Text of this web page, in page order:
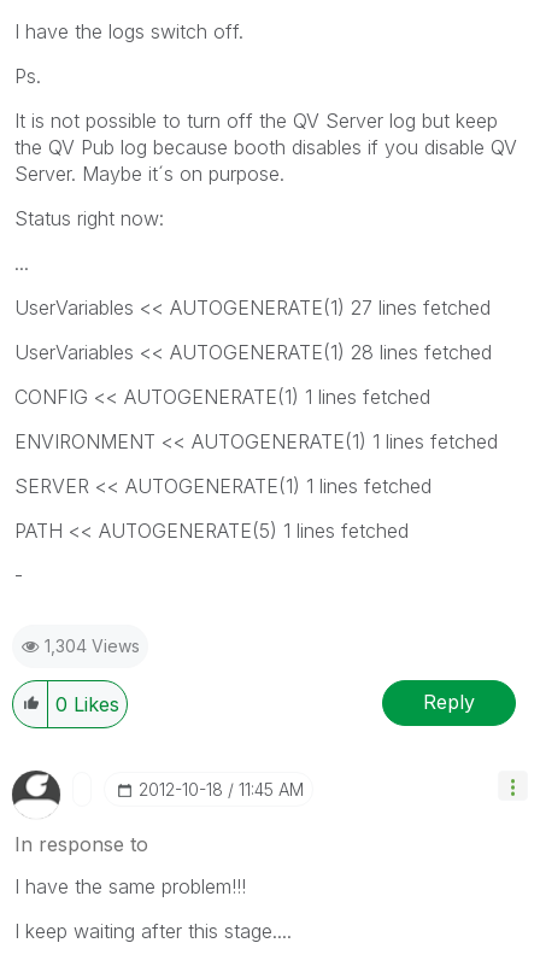
I have the logs switch off.
Ps.
It is not possible to turn off the QV Server log but keep
the QV Pub log because booth disables if you disable QV
Server. Maybe it´s on purpose.
Status right now:
...
UserVariables << AUTOGENERATE(1) 27 lines fetched
UserVariables << AUTOGENERATE(1) 28 lines fetched
CONFIG << AUTOGENERATE(1) 1 lines fetched
ENVIRONMENT << AUTOGENERATE(1) 1 lines fetched
SERVER << AUTOGENERATE(1) 1 lines fetched
PATH << AUTOGENERATE(5) 1 lines fetched
-
1,304 Views
0 Likes Reply
‎2012-10-18 11:45 AM
In response to
I have the same problem!!!
I keep waiting after this stage....